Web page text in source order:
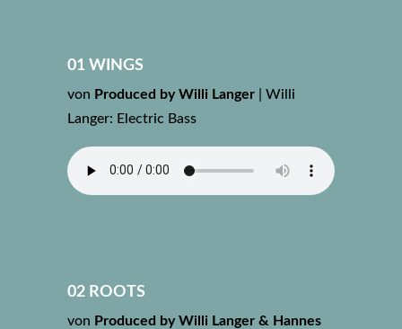
01 WINGS
von Produced by Willi Langer| Willi
Langer: Electric Bass
02 ROOTS
von Produced by Willi Langer & Hannes